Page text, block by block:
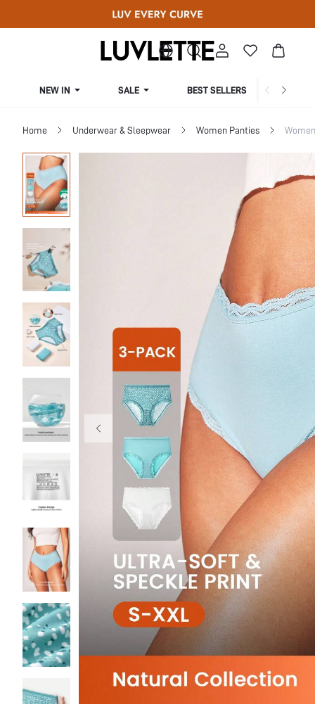
NEW IN SALE BEST SELLERS
Home Underwear & Sleepwear Women Panties